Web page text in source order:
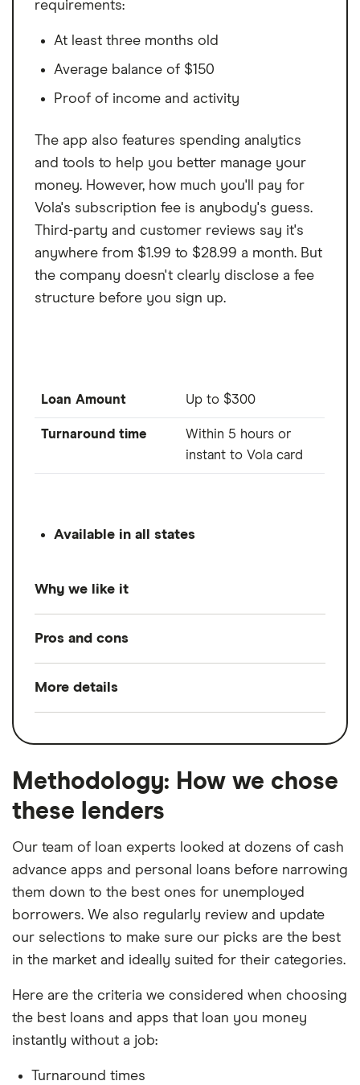
approved, your actual rate will fall within the marketed range of rates,
income, application information, and other relevant factors. Not all
form of credit and you should determine whether the offered
product(s) meets your financial needs. OppLoans’ Bank Partners may
use credit report information provided by Clarity Services and
Experian as part of the application process to determine your
on your Experian credit report and a hard credit inquiry on your Clarity
report. Therefore it will not affect your FICO credit score. OppLoans
and its Bank Partners report customer payment history to the three
requirements:
At least three months old
Average balance of $150
Proof of income and activity
The app also features spending analytics
and tools to help you better manage your
money. However, how much you'll pay for
Vola's subscription fee is anybody's guess.
Third-party and customer reviews say it's
anywhere from $1.99 to $28.99 a month. But
the company doesn't clearly disclose a fee
structure before you sign up.
Loan Amount Up to $300
Turnaround time
Within 5 hours or
instant to Vola card
Available in all states
Why we like it
loan of up to $300 when you connect a
requirements:
Proof of income and activity
The app also features spending analytics
money. However, how much you'll pay for
Vola's subscription fee is anybody's guess.
Third-party and customer reviews say it's
anywhere from $1.99 to $28.99 a month. But
the company doesn't clearly disclose a fee
structure before you sign up.
Pros and cons
Pros
Advances up to $300
Get an extension of up to 10 days
Free delivery within five business hours
subscription fees
Must have average $150 balance in bank
account
Account must be at least 3 months old
More details
Turnaround time
Within 5 hours or
instant to Vola card
Methodology: How we chose
these lenders
Our team of loan experts looked at dozens of cash
advance apps and personal loans before narrowing
them down to the best ones for unemployed
borrowers. We also regularly review and update
our selections to make sure our picks are the best
in the market and ideally suited for their categories.
Here are the criteria we considered when choosing
the best loans and apps that loan you money
instantly without a job:
Turnaround times